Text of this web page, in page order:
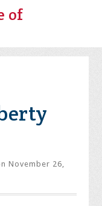
of
November 26,